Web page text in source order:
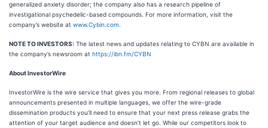
generalized anxiety disorder; the company also has a research pipeline of
investigational psychedelic-based compounds. For more information, visit the
company’s website at www.Cybin.com
NOTE TO INVESTORS: The latest news and updates relating to CYBN are available in
the company’s newsroom at https://ibn.fm/CYBN
About InvestorWire
InvestorWire is the wire service that gives you more. From regional releases to global
announcements presented in multiple languages, we offer the wire-grade
dissemination products you’ll need to ensure that your next press release grabs the
attention of your target audience and doesn’t let go. While our competitors look to